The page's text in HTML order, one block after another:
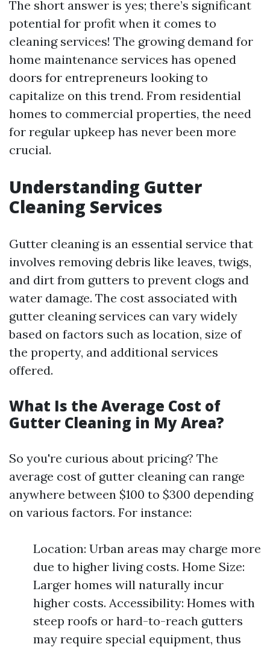
The short answer is yes; there’s significant
potential for profit when it comes to
cleaning services! The growing demand for
home maintenance services has opened
doors for entrepreneurs looking to
capitalize on this trend. From residential
homes to commercial properties, the need
for regular upkeep has never been more
crucial.
Understanding Gutter
Cleaning Services
Gutter cleaning is an essential service that
involves removing debris like leaves, twigs,
and dirt from gutters to prevent clogs and
water damage. The cost associated with
gutter cleaning services can vary widely
based on factors such as location, size of
the property, and additional services
offered.
What Is the Average Cost of
Gutter Cleaning in My Area?
So you're curious about pricing? The
average cost of gutter cleaning can range
anywhere between $100 to $300 depending
on various factors. For instance:
Location: Urban areas may charge more
due to higher living costs. Home Size:
Larger homes will naturally incur
higher costs. Accessibility: Homes with
steep roofs or hard-to-reach gutters
may require special equipment, thus